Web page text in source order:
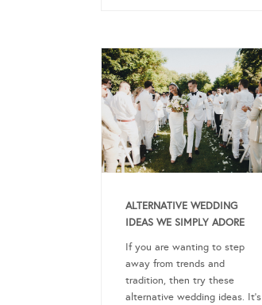
ALTERNATIVE WEDDING
IDEAS WE SIMPLY ADORE
If you are wanting to step
away from trends and
tradition, then try these
alternative wedding ideas. It’s